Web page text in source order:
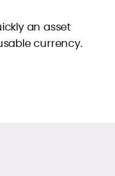
an asset
currency.